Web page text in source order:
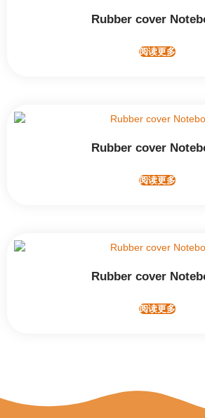
Rubber cover
阅读更多
Rubber cover
阅读更多
Rubber cover
阅读更多